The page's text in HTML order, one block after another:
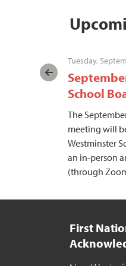
Tuesday,
School
The
meeting will
Westminster
an in-person
(through
First